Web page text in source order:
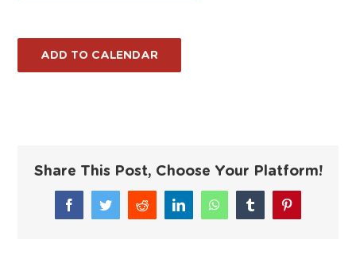
ADD TO CALENDAR
Share This Post, Choose Your Platform!
FacebookTwitterReddit LinkedInWhatsAppTumblrPinterest